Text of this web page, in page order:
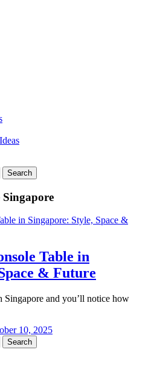
Table in
& Future
and you’ll notice how
10, 2025